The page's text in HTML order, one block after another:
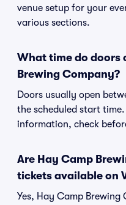
venue setup for your
various sections.
What time do doors
Brewing Company?
Doors usually open
the scheduled start
information, check
Are Hay Camp
tickets available on
Yes, Hay Camp Brewing